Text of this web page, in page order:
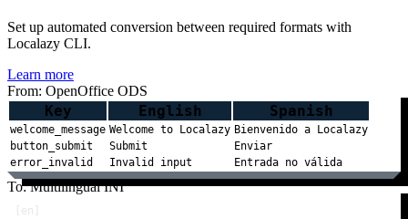
Set up automated conversion between required formats with
Localazy CLI.
Learn more
From: OpenOffice ODS
Key English Spanish
welcome_message Welcome to Localazy Bienvenido a Localazy
button_submit
Submit
Enviar
error_invalid
Invalid input Entrada no válida
To: Multilingual INI
[en]